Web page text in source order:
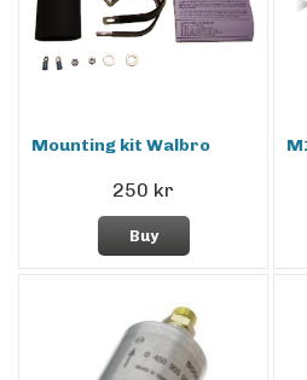
Mounting kit Walbro
250 kr
Buy